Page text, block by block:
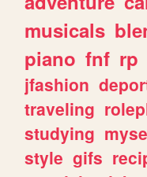
musicals
piano fnf rp
jfashion
traveling
studying
style gifs